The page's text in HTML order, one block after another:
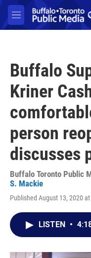
Skip to main content
M
e
Buffalo
Kriner
person
discusses
Buffalo Toronto Public
S. Mackie
Published August 13, 2020 at
LISTEN •